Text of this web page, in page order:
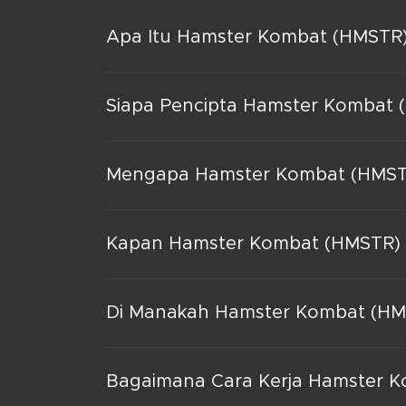
Apa Itu Hamster Kombat
Siapa Pencipta Hamster Kombat
Mengapa Hamster Kombat
Kapan Hamster Kombat
Di Manakah Hamster Kombat
Bagaimana Cara Kerja Hamster